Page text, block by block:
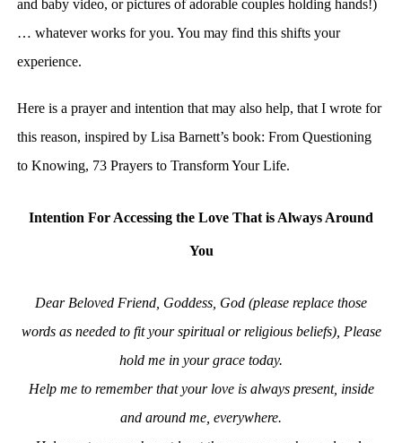
and baby video, or pictures of adorable couples holding hands!)
… whatever works for you. You may find this shifts your
experience.
Here is a prayer and intention that may also help, that I wrote for
this reason, inspired by Lisa Barnett’s book: From Questioning
to Knowing, 73 Prayers to Transform Your Life.
Intention For Accessing the Love That is Always Around
You
Dear Beloved Friend, Goddess, God (please replace those
words as needed to fit your spiritual or religious beliefs), Please
hold me in your grace today.
Help me to remember that your love is always present, inside
and around me, everywhere.